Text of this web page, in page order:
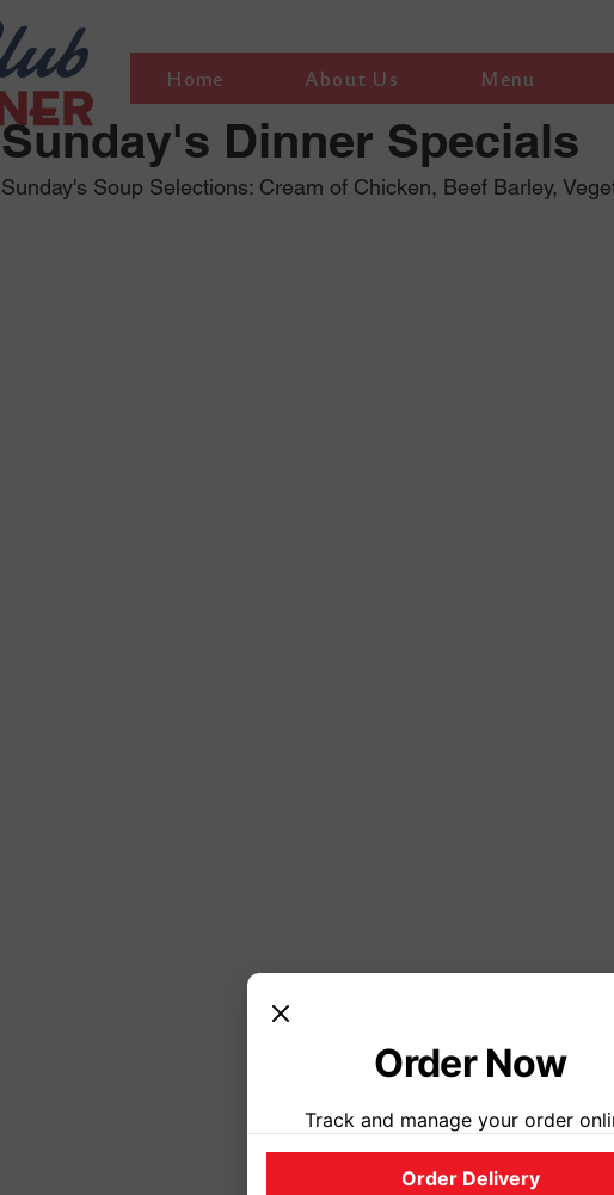
Home About Us Menu
Sunday's Dinner Specials
Sunday's Soup Selections: Cream of Chicken, Beef Barley,
Order Now
Track and manage your order
Order Delivery